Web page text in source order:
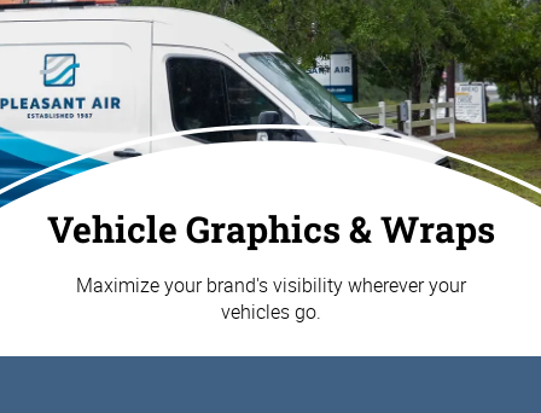
Vehicle Graphics & Wraps
Maximize your brand's visibility wherever your
vehicles go.